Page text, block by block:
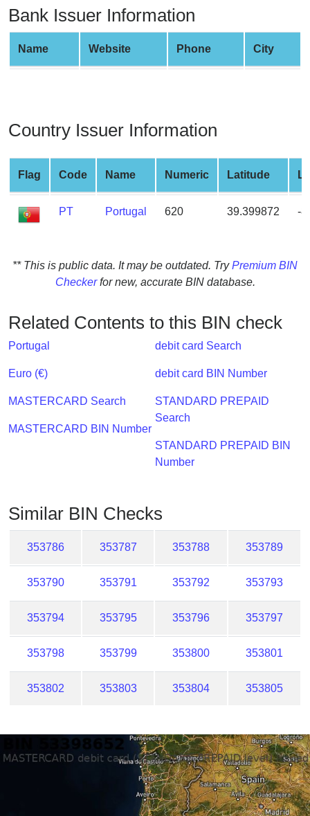
Generator
Random
Credit
Card
Credit
Card
from
BIN
Credit
Card
Checker
My
IP
Address
?
Lookup
IP
Bank Issuer Information
Name Website Phone City
Country Issuer Information
Flag Code Name Numeric Latitude
PT Portugal 620 39.399872 -
** This is public data. It may be outdated. TryPremium BIN
Checkerfor new, accurate BIN database.
Related Contents to this BIN check
Portugal
Euro (€)
MASTERCARD Search
MASTERCARD BIN Number
debit card Search
debit card BIN Number
STANDARD PREPAID
Search
STANDARD PREPAID BIN
Number
Similar BIN Checks
353786 353787 353788 353789
353790 353791 353792 353793
353794 353795 353796 353797
353798 353799 353800 353801
353802 353803 353804 353805